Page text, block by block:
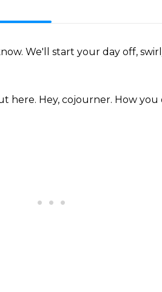
We'll start your day off,
here. Hey, cojourner. How you